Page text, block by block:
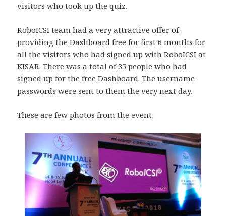
visitors who took up the quiz.
RoboICSI team had a very attractive offer of
providing the Dashboard free for first 6 months for
all the visitors who had signed up with RoboICSI at
KISAR. There was a total of 35 people who had
signed up for the free Dashboard. The username
passwords were sent to them the very next day.
These are few photos from the event: